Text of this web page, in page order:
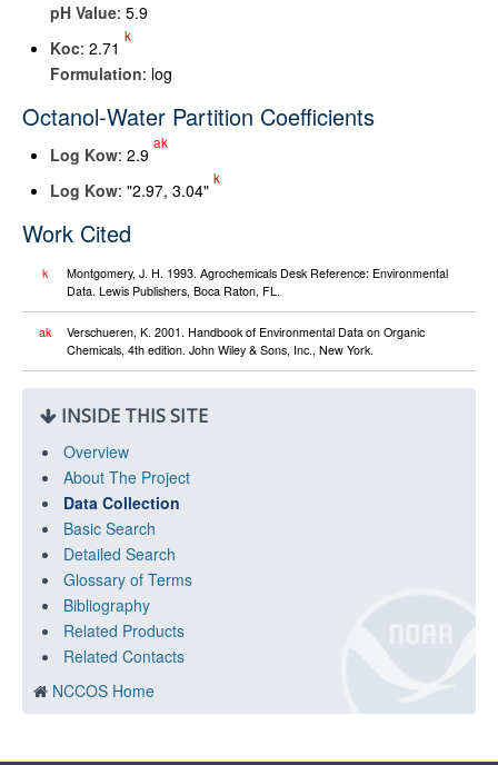
pH Value: 5.9
Koc: 2.71
k
Formulation: log
Octanol-Water Partition Coefficients
Log Kow: 2.9
ak
Log Kow: "2.97, 3.04"
k
Work Cited
k
Montgomery, J. H. 1993. Agrochemicals Desk Reference: Environmental
Data. Lewis Publishers, Boca Raton, FL.
ak
Verschueren, K. 2001. Handbook of Environmental Data on Organic
Chemicals, 4th edition. John Wiley & Sons, Inc., New York.
INSIDE THIS SITE
Overview
About The Project
Data Collection
Basic Search
Detailed Search
Glossary of Terms
Bibliography
Related Products
Related Contacts
NCCOS Home